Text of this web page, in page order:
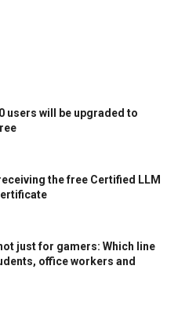
users will be upgraded to
the free Certified LLM
just for gamers: Which line
office workers and